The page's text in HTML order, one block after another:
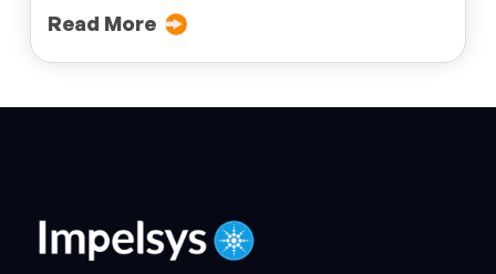
Read More